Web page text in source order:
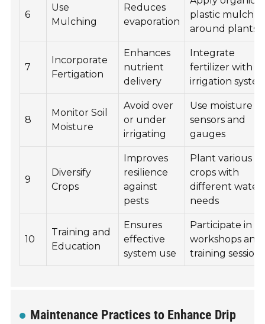
6
Use
Mulching
Reduces
evaporation
plastic mulch
around plants
7
Incorporate
Fertigation
Enhances
nutrient
delivery
Integrate
fertilizer with
irrigation
8
Monitor Soil
Moisture
Avoid over
or under
irrigating
Use moisture
sensors and
gauges
9
Diversify
Crops
Improves
resilience
against
pests
Plant various
crops with
different water
needs
10
Training and
Education
Ensures
effective
system use
Participate in
workshops and
training sessions
Maintenance Practices to Enhance Drip